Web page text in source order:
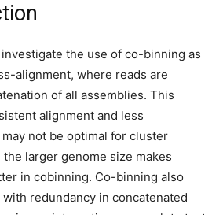
the use of co-binning as
alignment, where reads are
of all assemblies. This
alignment and less
not be optimal for cluster
larger genome size makes
in cobinning. Co-binning also
redundancy in concatenated